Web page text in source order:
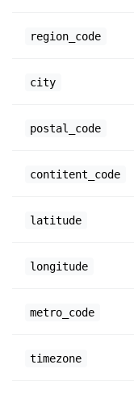
region_code
city
postal_code
contitent_code
latitude
longitude
metro_code
timezone